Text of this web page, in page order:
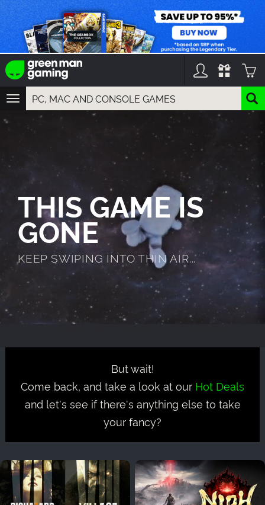
TOGGLE
NAVIGATION
YOU CAN SEARCH THINGS LIKE:
GAMES
FRANCHISES
THIS GAME IS
GONE
KEEP SWIPING INTO THIN AIR...
But wait!
Come back, and take a look at our Hot Deals
and let's see if there's anything else to take
your fancy?